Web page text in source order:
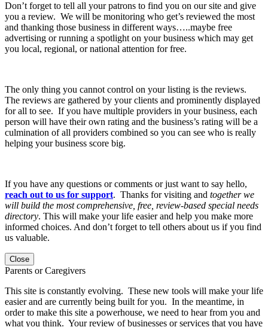
Don’t forget to tell all your patrons to find you on our site and give
you a review. We will be monitoring who get’s reviewed the most
and thanking those business in different ways…..maybe free
advertising or running a spotlight on your business which may get
you local, regional, or national attention for free.
The only thing you cannot control on your listing is the reviews.
The reviews are gathered by your clients and prominently displayed
for all to see. If you have multiple providers in your business, each
person will have their own rating and the business’s rating will be a
culmination of all providers combined so you can see who is really
helping your business score big.
If you have any questions or comments or just want to say hello,
reach out to us for support. Thanks for visiting and together we
will build the most comprehensive, free, review-based special needs
directory. This will make your life easier and help you make more
informed choices. And don’t forget to tell others about us if you find
us valuable.
Close
Parents or Caregivers
This site is constantly evolving. These new tools will make your life
easier and are currently being built for you. In the meantime, in
order to make this site a powerhouse, we need to hear from you and
what you think. Your review of businesses or services that you have